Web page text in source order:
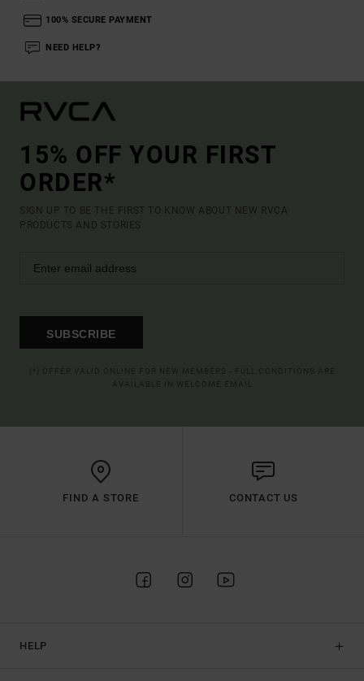
100% SECURE PAYMENT
NEED HELP?
15% OFF YOUR FIRST
ORDER*
SIGN UP TO BE THE FIRST TO KNOW ABOUT NEW RVCA
PRODUCTS AND STORIES
SUBSCRIBE
FIND A STORE CONTACT US
HELP